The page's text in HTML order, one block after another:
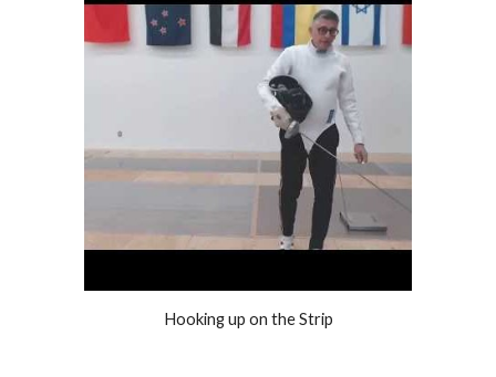
Hooking up on the Strip